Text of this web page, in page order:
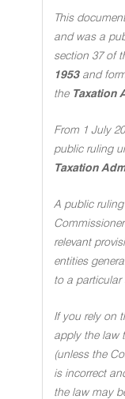
This
and was a
section 37 of
1953 and
the Taxation
From 1 July
public ruling
Taxation
A public
relevant
entities
to a particular
If you rely on
apply the law
(unless the
is incorrect
the law may